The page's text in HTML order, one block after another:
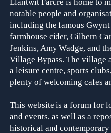
Llantwit Fardre is home to
notable people and organisa
including the famous Gwynt
farmhouse cider, Gilbern
Jenkins, Amy Wadge, and
Village Bypass. The village
a leisure centre, sports
plenty of welcoming cafes
This website is a forum for
and events, as well as a
historical and